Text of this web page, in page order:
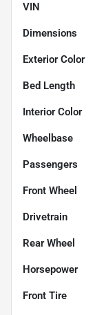
VIN
Dimensions
Exterior Color
Bed Length
Interior Color
Wheelbase
Passengers
Front Wheel
Drivetrain
Rear Wheel
Horsepower
Front Tire